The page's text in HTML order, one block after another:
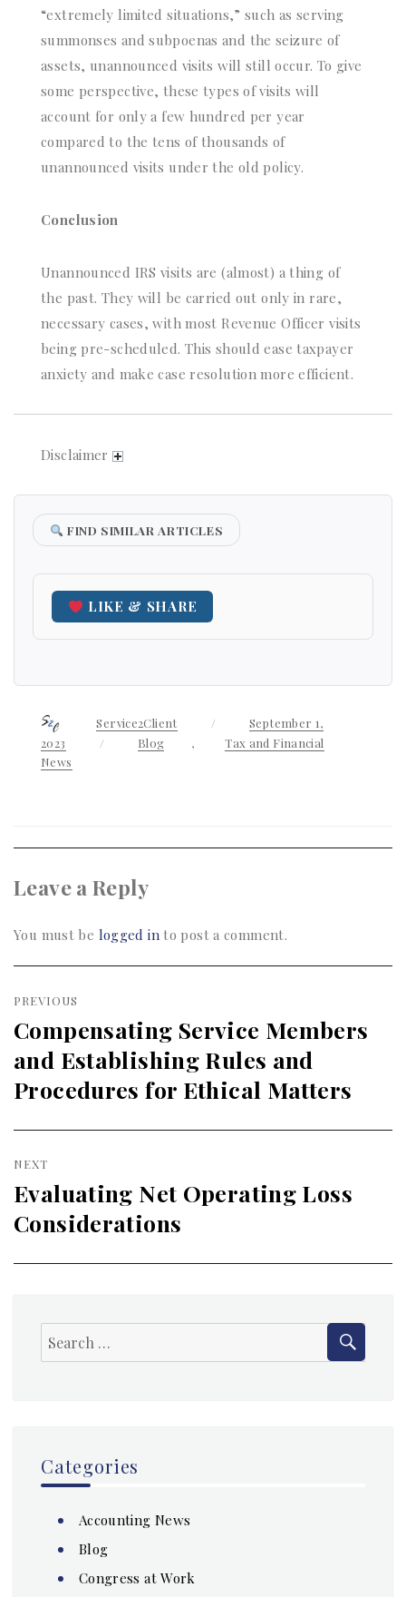
“extremely limited situations,” such as serving
summonses and subpoenas and the seizure of
assets, unannounced visits will still occur. To give
some perspective, these types of visits will
account for only a few hundred per year
compared to the tens of thousands of
unannounced visits under the old policy.
Conclusion
Unannounced IRS visits are (almost) a thing of
the past. They will be carried out only in rare,
necessary cases, with most Revenue Officer visits
being pre-scheduled. This should ease taxpayer
anxiety and make case resolution more efficient.
Disclaimer
FIND SIMILAR ARTICLES
LIKE & SHARE
AuthorService2Client
Posted
on
September 1,
2023
Categories
Blog ,
Tax and Financial
News
Leave a Reply
You must be logged into post a comment.
Post
navigation
PREVIOUS
Previous
post:
Compensating Service Members
and Establishing Rules and
Procedures for Ethical Matters
NEXT
Next
post:
Evaluating Net Operating Loss
Considerations
Search
for:
Categories
Accounting News
Blog
Congress at Work